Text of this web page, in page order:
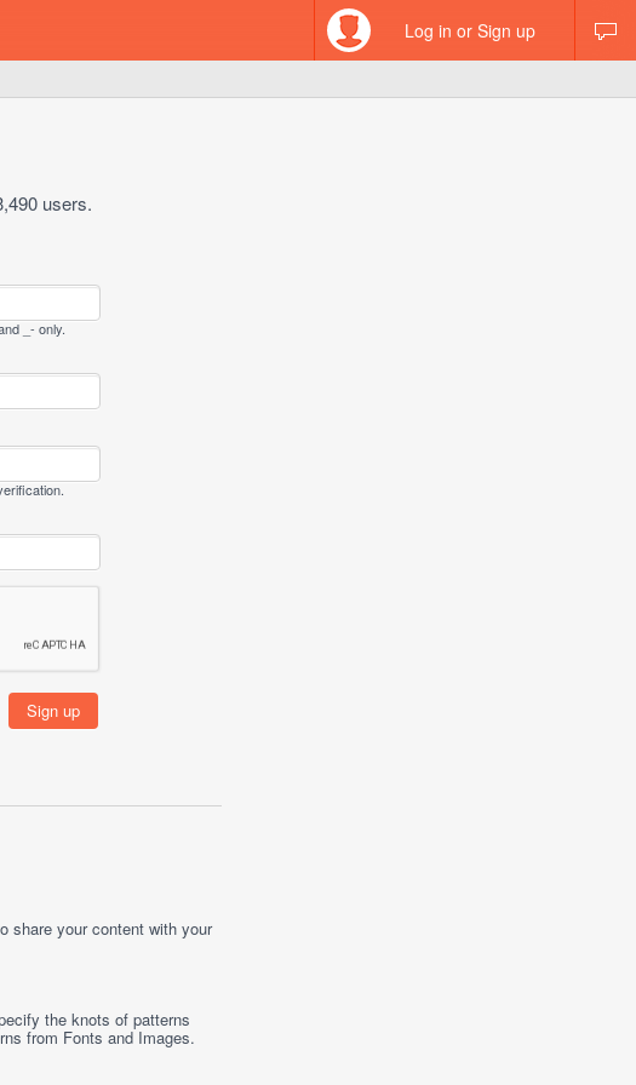
Log in or Sign up
users.
_- only.
share your content with your
the knots of patterns
from Fonts andImages.